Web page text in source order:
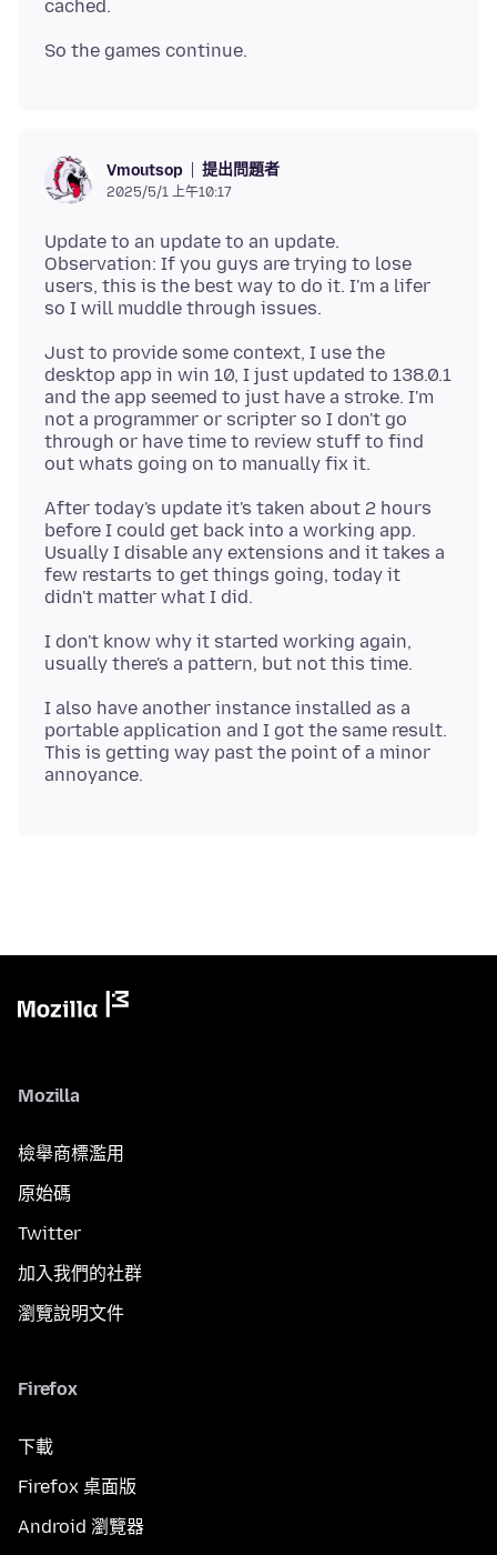
Vmoutsop 提出問題者
2025/5/1 上午10:17
Update to an update to an update.
Observation: If you guys are trying to lose
users, this is the best way to do it. I'm a lifer
Just to provide some context, I use the
desktop app in win 10, I just updated to 138.0.1
and the app seemed to just have a stroke. I'm
not a programmer or scripter so I don't go
through or have time to review stuff to find
After today's update it's taken about 2 hours
before I could get back into a working app.
Usually I disable any extensions and it takes a
few restarts to get things going, today it
I don't know why it started working again,
I also have another instance installed as a
portable application and I got the same result.
This is getting way past the point of a minor
Mozilla
檢舉商標濫用
原始碼
Twitter
加入我們的社群
瀏覽說明文件
Firefox
下載
Firefox 桌面版
Android 瀏覽器